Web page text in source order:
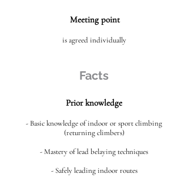
Meeting point
is agreed individually
Facts
Prior knowledge
- Basic knowledge of indoor or sport climbing
(returning climbers)
- Mastery of lead belaying techniques
- Safely leading indoor routes